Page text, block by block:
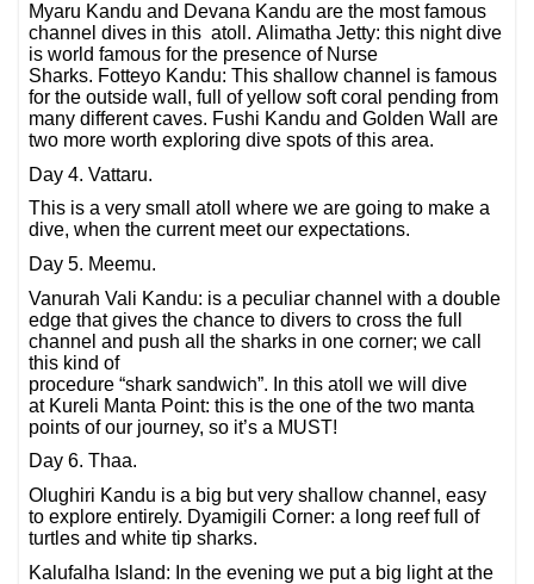
Myaru Kandu and Devana Kandu are the most famous
channel dives in this atoll. Alimatha Jetty: this night dive
is world famous for the presence of Nurse
Sharks. Fotteyo Kandu: This shallow channel is famous
for the outside wall, full of yellow soft coral pending from
many different caves. Fushi Kandu and Golden Wall are
two more worth exploring dive spots of this area.
Day 4. Vattaru.
This is a very small atoll where we are going to make a
dive, when the current meet our expectations.
Day 5. Meemu.
Vanurah Vali Kandu: is a peculiar channel with a double
edge that gives the chance to divers to cross the full
channel and push all the sharks in one corner; we call
this kind of
procedure “shark sandwich”. In this atoll we will dive
at Kureli Manta Point: this is the one of the two manta
points of our journey, so it’s a MUST!
Day 6. Thaa.
Olughiri Kandu is a big but very shallow channel, easy
to explore entirely. Dyamigili Corner: a long reef full of
turtles and white tip sharks.
Kalufalha Island: In the evening we put a big light at the